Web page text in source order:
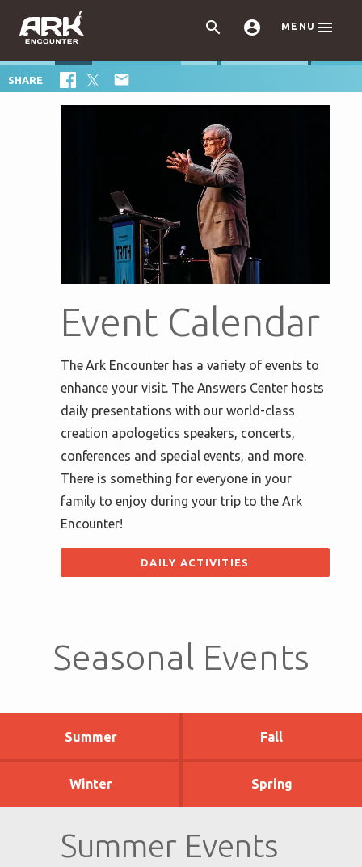
  MENU 
SHARE 
Event Calendar
The Ark Encounter has a variety of events to
enhance your visit. The Answers Center hosts
daily presentations with our world-class
creation apologetics speakers, concerts,
conferences and special events, and more.
There is something for everyone in your
family to enjoy during your trip to the Ark
Encounter!
DAILY ACTIVITIES
Seasonal Events
Summer Fall
Winter Spring
Summer Events